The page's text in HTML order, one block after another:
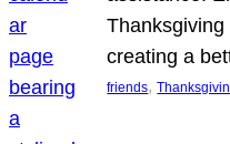
creating a
friends,